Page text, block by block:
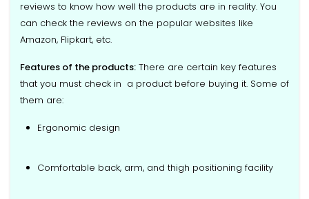
reviews to know how well the products are in reality. You
can check the reviews on the popular websites like
Amazon, Flipkart, etc.
Features of the products: There are certain key features
that you must check in a product before buying it. Some of
them are:
Ergonomic design
Comfortable back, arm, and thigh positioning facility